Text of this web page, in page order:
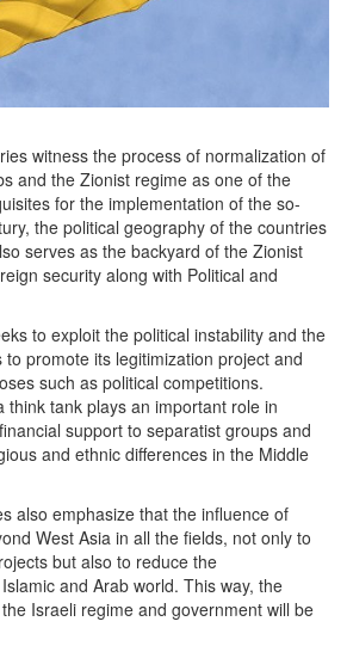
witness the process of normalization of
and the Zionist regime as one of the
for the implementation of the so-
the political geography of the countries
serves as the backyard of the Zionist
security along with Political and
to exploit the political instability and the
promote its legitimization project and
such as political competitions.
think tank plays an important role in
support to separatist groups and
and ethnic differences in the Middle
also emphasize that the influence of
West Asia in all the fields, not only to
but also to reduce the
and Arab world. This way, the
Israeli regime and government will be